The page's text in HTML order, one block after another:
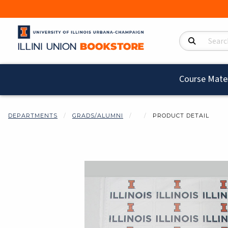
Search Products
Course
DEPARTMENTS GRADS/ALUMNI PRODUCT DETAIL
Begin